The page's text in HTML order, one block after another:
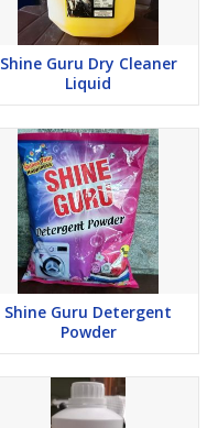
Shine Guru Dry Cleaner
Liquid
Shine Guru Detergent
Powder